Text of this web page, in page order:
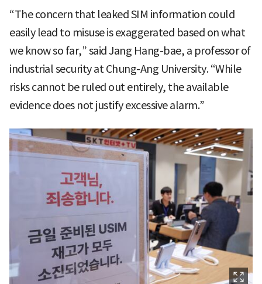
“The concern that leaked SIM information could
easily lead to misuse is exaggerated based on what
we know so far,” said Jang Hang-bae, a professor of
industrial security at Chung-Ang University. “While
risks cannot be ruled out entirely, the available
evidence does not justify excessive alarm.”